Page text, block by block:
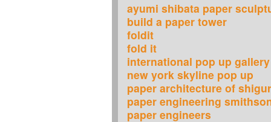
ayumi shibata paper
build a paper tower
foldit
fold it
international pop up gallery
new york skyline pop up
paper architecture of
paper engineering
paper engineers